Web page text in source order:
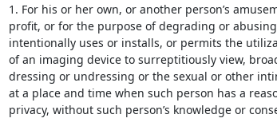
1. For his or her own, or another person’s
profit, or for the purpose of degrading or
intentionally uses or installs, or permits the
of an imaging device to surreptitiously view,
dressing or undressing or the sexual or other
at a place and time when such person has a
privacy, without such person’s knowledge or